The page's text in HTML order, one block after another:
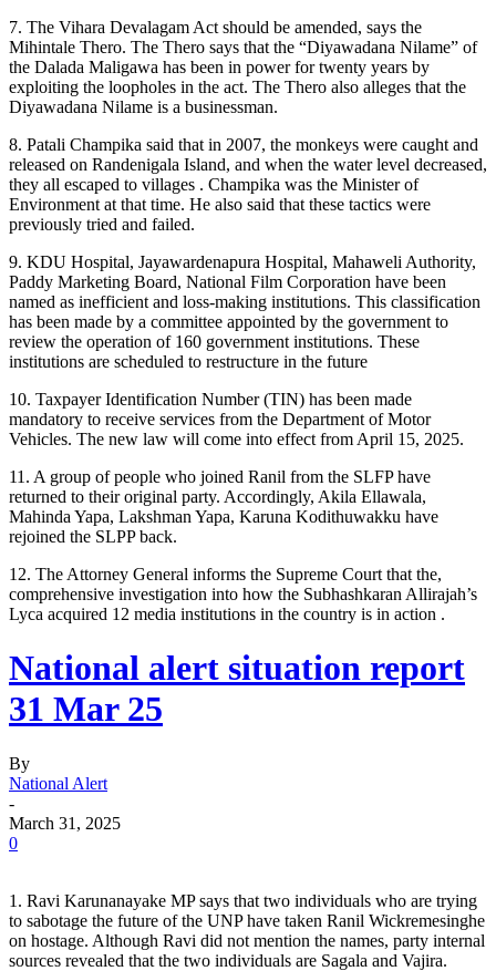
7. The Vihara Devalagam Act should be amended, says the
Mihintale Thero. The Thero says that the “Diyawadana Nilame” of
the Dalada Maligawa has been in power for twenty years by
exploiting the loopholes in the act. The Thero also alleges that the
Diyawadana Nilame is a businessman.
8. Patali Champika said that in 2007, the monkeys were caught and
released on Randenigala Island, and when the water level decreased,
they all escaped to villages . Champika was the Minister of
Environment at that time. He also said that these tactics were
previously tried and failed.
9. KDU Hospital, Jayawardenapura Hospital, Mahaweli Authority,
Paddy Marketing Board, National Film Corporation have been
named as inefficient and loss-making institutions. This classification
has been made by a committee appointed by the government to
review the operation of 160 government institutions. These
institutions are scheduled to restructure in the future
10. Taxpayer Identification Number (TIN) has been made
mandatory to receive services from the Department of Motor
Vehicles. The new law will come into effect from April 15, 2025.
11. A group of people who joined Ranil from the SLFP have
returned to their original party. Accordingly, Akila Ellawala,
Mahinda Yapa, Lakshman Yapa, Karuna Kodithuwakku have
rejoined the SLPP back.
12. The Attorney General informs the Supreme Court that the,
comprehensive investigation into how the Subhashkaran Allirajah’s
Lyca acquired 12 media institutions in the country is in action .
National alert situation report
31 Mar 25
By
National Alert
-
March 31, 2025
0
1. Ravi Karunanayake MP says that two individuals who are trying
to sabotage the future of the UNP have taken Ranil Wickremesinghe
on hostage. Although Ravi did not mention the names, party internal
sources revealed that the two individuals are Sagala and Vajira.